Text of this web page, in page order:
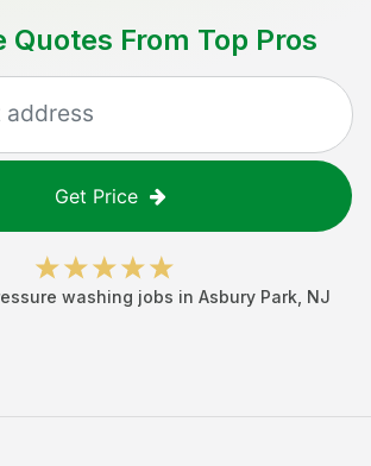
Quotes From Top Pros
Get Price
washing jobs in Asbury Park NJ